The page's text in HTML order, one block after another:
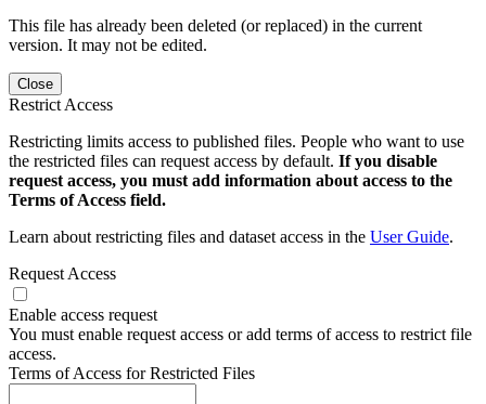
This file has already been deleted (or replaced) in the current
version. It may not be edited.
Close
Restrict Access
Restricting limits access to published files. People who want to use
the restricted files can request access by default. If you disable
request access, you must add information about access to the
Terms of Access field.
Learn about restricting files and dataset access in the User Guide.
Request Access
Enable access request
You must enable request access or add terms of access to restrict file
access.
Terms of Access for Restricted Files